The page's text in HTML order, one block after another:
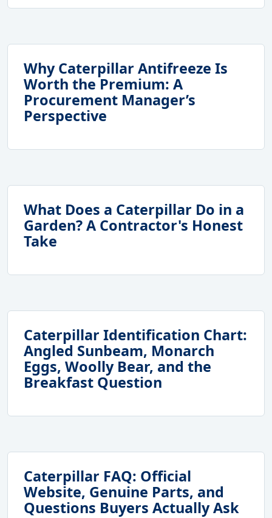
Why Caterpillar Antifreeze Is
Worth the Premium: A
Procurement Manager’s
Perspective
What Does a Caterpillar Do in a
Garden? A Contractor's Honest
Take
Caterpillar Identification Chart:
Angled Sunbeam, Monarch
Eggs, Woolly Bear, and the
Breakfast Question
Caterpillar FAQ: Official
Website, Genuine Parts, and
Questions Buyers Actually Ask